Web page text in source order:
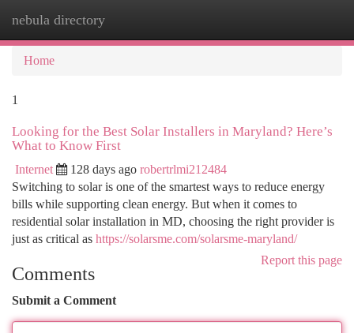
nebula directory
Home
1
Looking for the Best Solar Installers in Maryland? Here’s
What to Know First
Internet 128 days ago robertrlmi212484
Switching to solar is one of the smartest ways to reduce energy
bills while supporting clean energy. But when it comes to
residential solar installation in MD, choosing the right provider is
just as critical as https://solarsme.com/solarsme-maryland/
Report this page
Comments
Submit a Comment